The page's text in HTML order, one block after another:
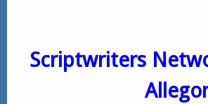
Scriptwriters